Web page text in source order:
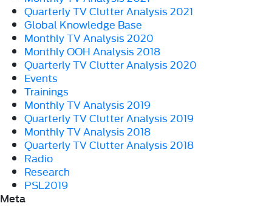
Quarterly TV Clutter Analysis 2021
Global Knowledge Base
Monthly TV Analysis 2020
Monthly OOH Analysis 2018
Quarterly TV Clutter Analysis 2020
Events
Trainings
Monthly TV Analysis 2019
Quarterly TV Clutter Analysis 2019
Monthly TV Analysis 2018
Quarterly TV Clutter Analysis 2018
Radio
Research
PSL2019
Meta